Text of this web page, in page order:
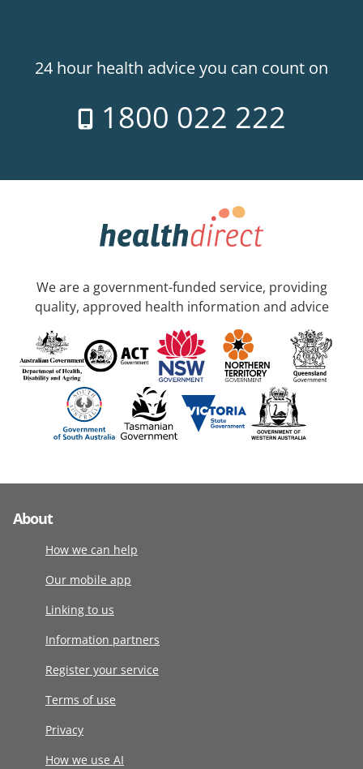
24 hour health advice you can count on
1800 022 222
We are a government-funded service, providing
quality, approved health information and advice
About
How we can help
Our mobile app
Linking to us
Information partners
Register your service
Terms of use
Privacy
How we use AI